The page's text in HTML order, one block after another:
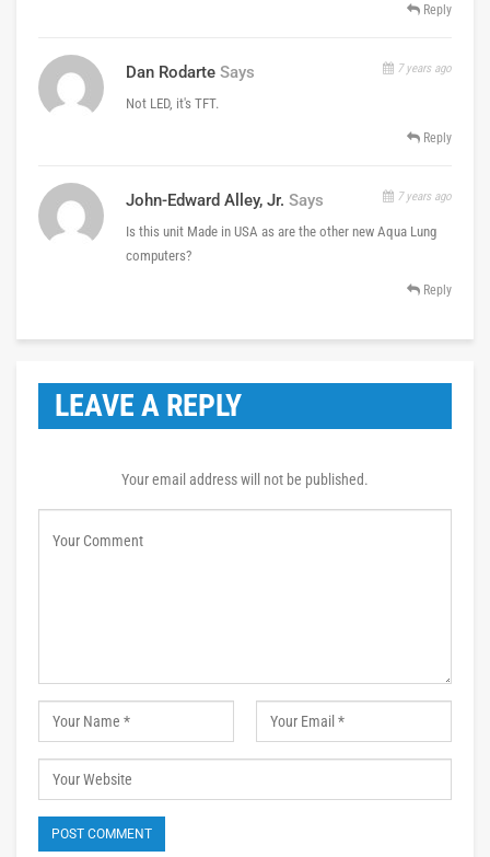
Reply
Dan Rodarte Says 7 years ago
Not LED, it's TFT.
Reply
John-Edward Alley, Jr. Says 7 years ago
Is this unit Made in USA as are the other new Aqua Lung
computers?
Reply
LEAVE A REPLY
Your email address will not be published.